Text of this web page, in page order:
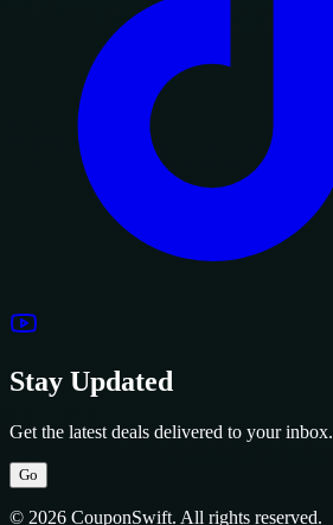
Stay Updated
Get the latest deals delivered to your inbox.
Go
© 2026 CouponSwift. All rights reserved.